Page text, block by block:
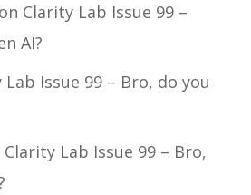
on Clarity Lab Issue 99 –
AI?
Lab Issue 99 – Bro, do you
Clarity Lab Issue 99 – Bro,